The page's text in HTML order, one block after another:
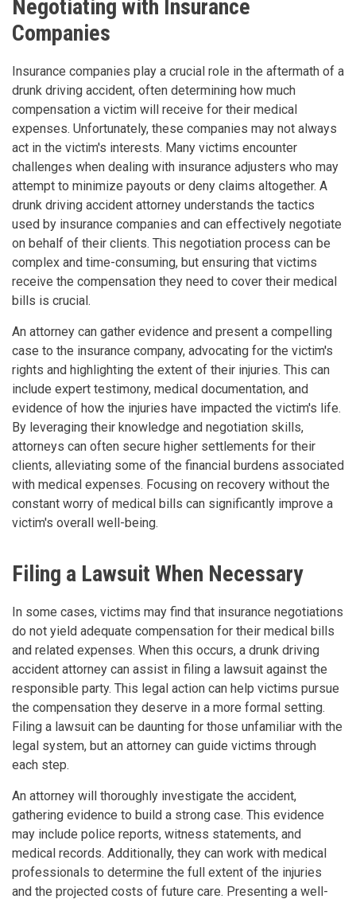
Negotiating with Insurance
Companies
Insurance companies play a crucial role in the aftermath of a
drunk driving accident, often determining how much
compensation a victim will receive for their medical
expenses. Unfortunately, these companies may not always
act in the victim's interests. Many victims encounter
challenges when dealing with insurance adjusters who may
attempt to minimize payouts or deny claims altogether. A
drunk driving accident attorney understands the tactics
used by insurance companies and can effectively negotiate
on behalf of their clients. This negotiation process can be
complex and time-consuming, but ensuring that victims
receive the compensation they need to cover their medical
bills is crucial.
An attorney can gather evidence and present a compelling
case to the insurance company, advocating for the victim's
rights and highlighting the extent of their injuries. This can
include expert testimony, medical documentation, and
evidence of how the injuries have impacted the victim's life.
By leveraging their knowledge and negotiation skills,
attorneys can often secure higher settlements for their
clients, alleviating some of the financial burdens associated
with medical expenses. Focusing on recovery without the
constant worry of medical bills can significantly improve a
victim's overall well-being.
Filing a Lawsuit When Necessary
In some cases, victims may find that insurance negotiations
do not yield adequate compensation for their medical bills
and related expenses. When this occurs, a drunk driving
accident attorney can assist in filing a lawsuit against the
responsible party. This legal action can help victims pursue
the compensation they deserve in a more formal setting.
Filing a lawsuit can be daunting for those unfamiliar with the
legal system, but an attorney can guide victims through
each step.
An attorney will thoroughly investigate the accident,
gathering evidence to build a strong case. This evidence
may include police reports, witness statements, and
medical records. Additionally, they can work with medical
professionals to determine the full extent of the injuries
and the projected costs of future care. Presenting a well-